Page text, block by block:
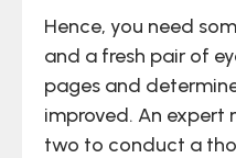
Hence, you need
and a fresh pair of
pages and
improved. An expert
two to conduct a